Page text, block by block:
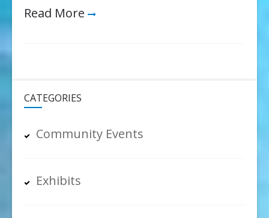
Read More
CATEGORIES
Community Events
Exhibits